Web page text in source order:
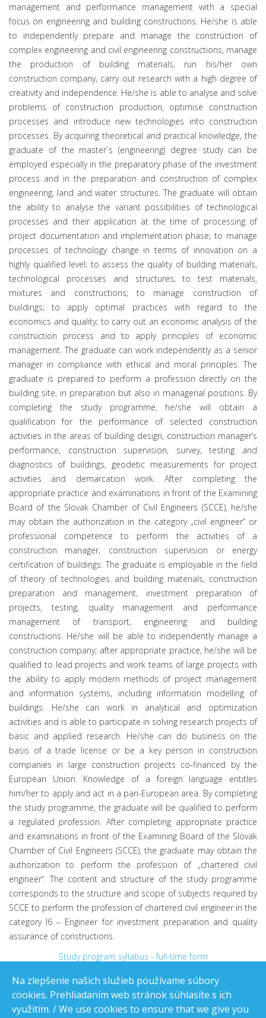
management and performance management with a special
focus on engineering and building constructions. He/she is able
to independently prepare and manage the construction of
complex engineering and civil engineering constructions, manage
the production of building materials, run his/her own
construction company, carry out research with a high degree of
creativity and independence. He/she is able to analyse and solve
problems of construction production, optimise construction
processes and introduce new technologies into construction
processes. By acquiring theoretical and practical knowledge, the
graduate of the master´s (engineering) degree study can be
employed especially in the preparatory phase of the investment
process and in the preparation and construction of complex
engineering, land and water structures. The graduate will obtain
the ability to analyse the variant possibilities of technological
processes and their application at the time of processing of
project documentation and implementation phase; to manage
processes of technology change in terms of innovation on a
highly qualified level; to assess the quality of building materials,
technological processes and structures; to test materials,
mixtures and constructions; to manage construction of
buildings; to apply optimal practices with regard to the
economics and quality; to carry out an economic analysis of the
construction process and to apply principles of economic
management. The graduate can work independently as a senior
manager in compliance with ethical and moral principles. The
graduate is prepared to perform a profession directly on the
building site, in preparation but also in managerial positions. By
completing the study programme, he/she will obtain a
qualification for the performance of selected construction
activities in the areas of building design, construction manager‘s
performance, construction supervision, survey, testing and
diagnostics of buildings, geodetic measurements for project
activities and demarcation work. After completing the
appropriate practice and examinations in front of the Examining
Board of the Slovak Chamber of Civil Engineers (SCCE), he/she
may obtain the authorization in the category „civil engineer“ or
professional competence to perform the activities of a
construction manager, construction supervision or energy
certification of buildings. The graduate is employable in the field
of theory of technologies and building materials, construction
preparation and management, investment preparation of
projects, testing, quality management and performance
management of transport, engineering and building
constructions. He/she will be able to independently manage a
construction company; after appropriate practice, he/she will be
qualified to lead projects and work teams of large projects with
the ability to apply modern methods of project management
and information systems, including information modelling of
buildings. He/she can work in analytical and optimization
activities and is able to participate in solving research projects of
basic and applied research. He/she can do business on the
basis of a trade license or be a key person in construction
companies in large construction projects co-financed by the
European Union. Knowledge of a foreign language entitles
him/her to apply and act in a pan-European area. By completing
the study programme, the graduate will be qualified to perform
a regulated profession. After completing appropriate practice
and examinations in front of the Examining Board of the Slovak
Chamber of Civil Engineers (SCCE), the graduate may obtain the
authorization to perform the profession of „chartered civil
engineer“. The content and structure of the study programme
corresponds to the structure and scope of subjects required by
SCCE to perform the profession of chartered civil engineer in the
category I6 – Engineer for investment preparation and quality
assurance of constructions.
Study program syllabus - full-time form
Study program syllabus - part-time form
Na zlepšenie našich služieb používame súbory
cookies. Prehliadaním web stránok súhlasíte s ich
využitím. / We use cookies to ensure that we give you